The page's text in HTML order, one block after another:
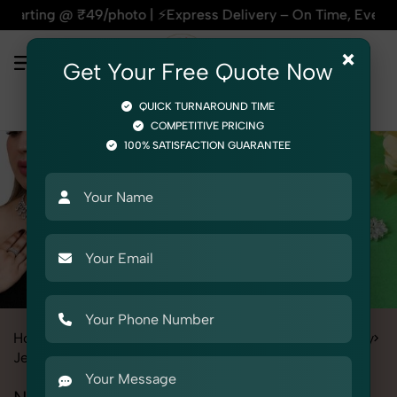
| ⚡Express Delivery – On Time, Every Time | 🛍️For
Home
Product Photography
Jewelry Necklace Set
×
Get Your Free Quote Now
QUICK TURNAROUND TIME
COMPETITIVE PRICING
100% SATISFACTION GUARANTEE